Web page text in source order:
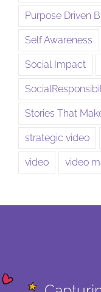
Purpose Driven
Self Awareness
Social Impact
Stories That
strategic video
video video